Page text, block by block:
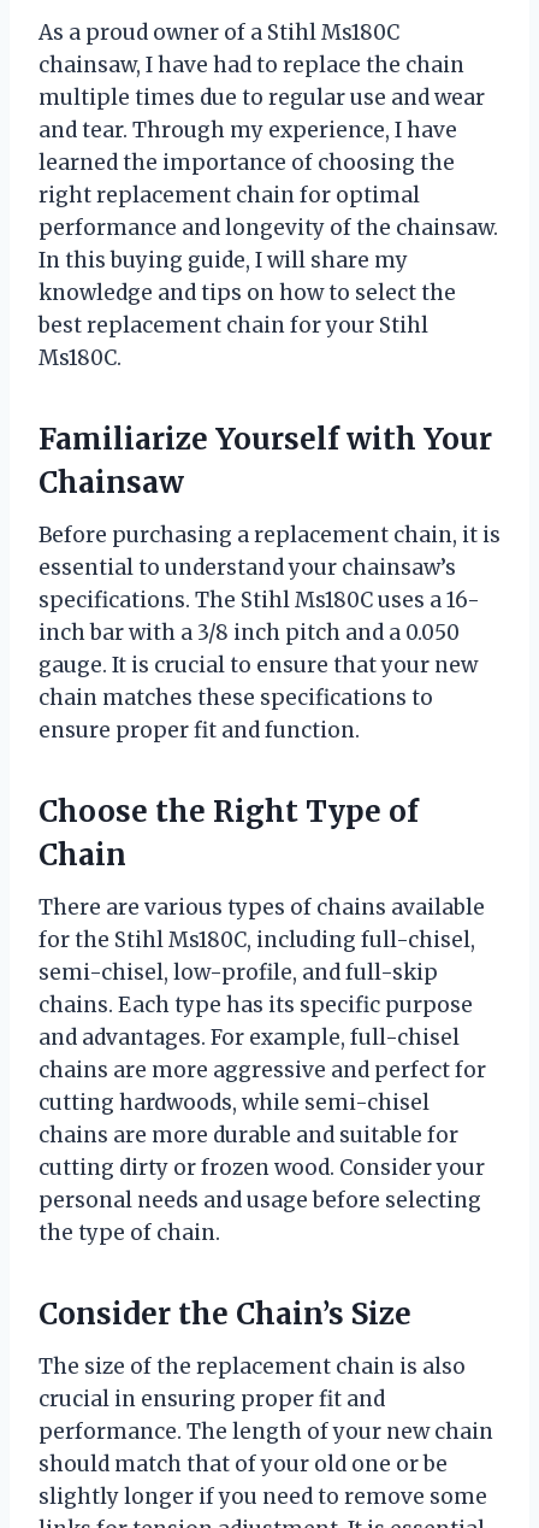
As a proud owner of a Stihl Ms180C
chainsaw, I have had to replace the chain
multiple times due to regular use and wear
and tear. Through my experience, I have
learned the importance of choosing the
right replacement chain for optimal
performance and longevity of the chainsaw.
In this buying guide, I will share my
knowledge and tips on how to select the
best replacement chain for your Stihl
Ms180C.
Familiarize Yourself with Your
Chainsaw
Before purchasing a replacement chain, it is
essential to understand your chainsaw’s
specifications. The Stihl Ms180C uses a 16-
inch bar with a 3/8 inch pitch and a 0.050
gauge. It is crucial to ensure that your new
chain matches these specifications to
ensure proper fit and function.
Choose the Right Type of
Chain
There are various types of chains available
for the Stihl Ms180C, including full-chisel,
semi-chisel, low-profile, and full-skip
chains. Each type has its specific purpose
and advantages. For example, full-chisel
chains are more aggressive and perfect for
cutting hardwoods, while semi-chisel
chains are more durable and suitable for
cutting dirty or frozen wood. Consider your
personal needs and usage before selecting
the type of chain.
Consider the Chain’s Size
The size of the replacement chain is also
crucial in ensuring proper fit and
performance. The length of your new chain
should match that of your old one or be
slightly longer if you need to remove some